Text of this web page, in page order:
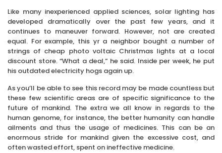
Like many inexperienced applied sciences, solar lighting has
developed dramatically over the past few years, and it
continues to maneuver forward. However, not are created
equal. For example, this yr a neighbor bought a number of
strings of cheap photo voltaic Christmas lights at a local
discount store. “What a deal,” he said. Inside per week, he put
his outdated electricity hogs again up.
As you’ll be able to see this record may be made countless but
these few scientific areas are of specific significance to the
future of mankind. The extra we all know in regards to the
human genome, for instance, the better humanity can handle
ailments and thus the usage of medicines. This can be an
enormous stride for mankind given the excessive cost, and
often wasted effort, spent on ineffective medicine.